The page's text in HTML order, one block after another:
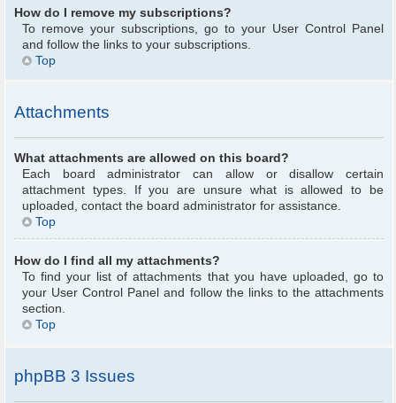
How do I remove my subscriptions?
To remove your subscriptions, go to your User Control Panel
and follow the links to your subscriptions.
Top
Attachments
What attachments are allowed on this board?
Each board administrator can allow or disallow certain
attachment types. If you are unsure what is allowed to be
uploaded, contact the board administrator for assistance.
Top
How do I find all my attachments?
To find your list of attachments that you have uploaded, go to
your User Control Panel and follow the links to the attachments
section.
Top
phpBB 3 Issues